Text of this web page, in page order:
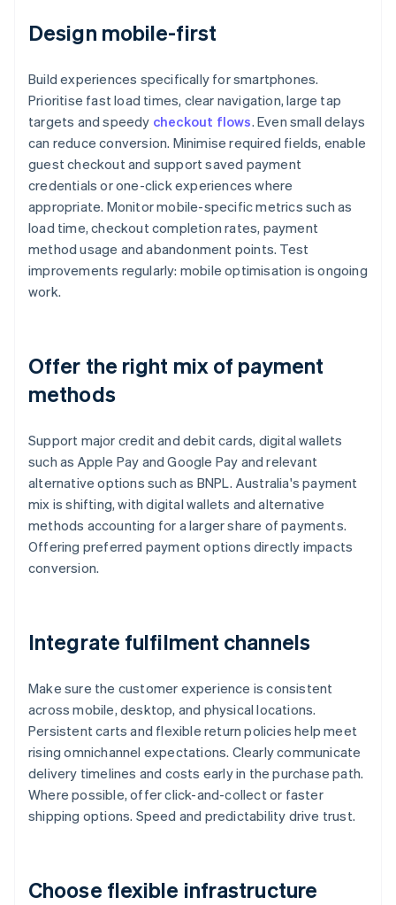
Design mobile-first
Build experiences specifically for smartphones.
Prioritise fast load times, clear navigation, large tap
targets and speedy checkout flows. Even small delays
can reduce conversion. Minimise required fields, enable
guest checkout and support saved payment
credentials or one-click experiences where
appropriate. Monitor mobile-specific metrics such as
load time, checkout completion rates, payment
method usage and abandonment points. Test
improvements regularly: mobile optimisation is ongoing
work.
Offer the right mix of payment
methods
Support major credit and debit cards, digital wallets
such as Apple Pay and Google Pay and relevant
alternative options such as BNPL. Australia's payment
mix is shifting, with digital wallets and alternative
methods accounting for a larger share of payments.
Offering preferred payment options directly impacts
conversion.
Integrate fulfilment channels
Make sure the customer experience is consistent
across mobile, desktop, and physical locations.
Persistent carts and flexible return policies help meet
rising omnichannel expectations. Clearly communicate
delivery timelines and costs early in the purchase path.
Where possible, offer click-and-collect or faster
shipping options. Speed and predictability drive trust.
Choose flexible infrastructure